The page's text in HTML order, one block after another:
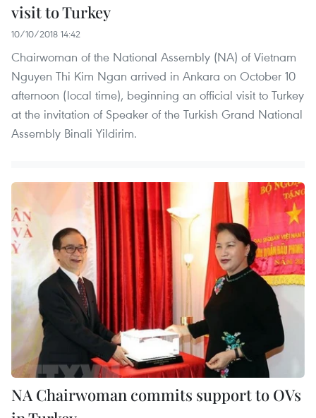
visit to Turkey
10/10/2018 14:42
Chairwoman of the National Assembly (NA) of Vietnam
Nguyen Thi Kim Ngan arrived in Ankara on October 10
afternoon (local time), beginning an official visit to Turkey
at the invitation of Speaker of the Turkish Grand National
Assembly Binali Yildirim.
NA Chairwoman commits support to OVs